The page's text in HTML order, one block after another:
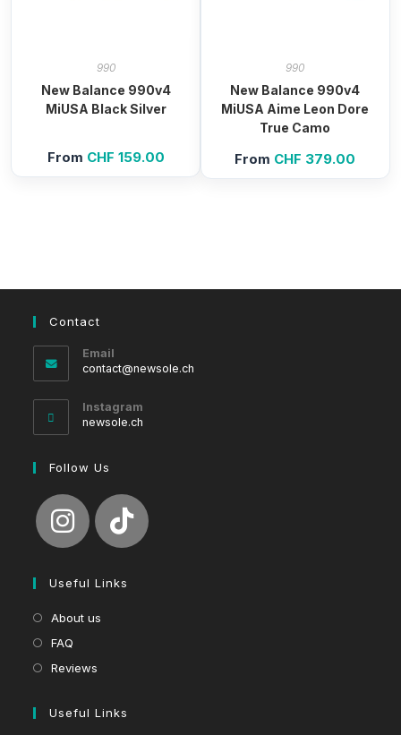
990
New Balance 990v4
MiUSA Black Silver
From CHF 159.00
990
New Balance 990v4
MiUSA Aime Leon Dore
True Camo
From CHF 379.00
Contact
Email
contact@newsole.ch
Instagram
newsole.ch
Follow Us
Useful Links
About us
FAQ
Reviews
Useful Links